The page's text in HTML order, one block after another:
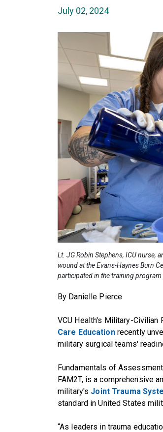
July 02, 2024
Lt. JG Robin Stephens, ICU nurse,
wound at the Evans-Haynes Burn
participated in the training
By Danielle Pierce
VCU Health's Military-Civilian
Care Educationrecently
military surgical teams'
Fundamentals of
FAM2T, is a comprehensive
military's Joint Trauma
standard in United States
“As leaders in trauma